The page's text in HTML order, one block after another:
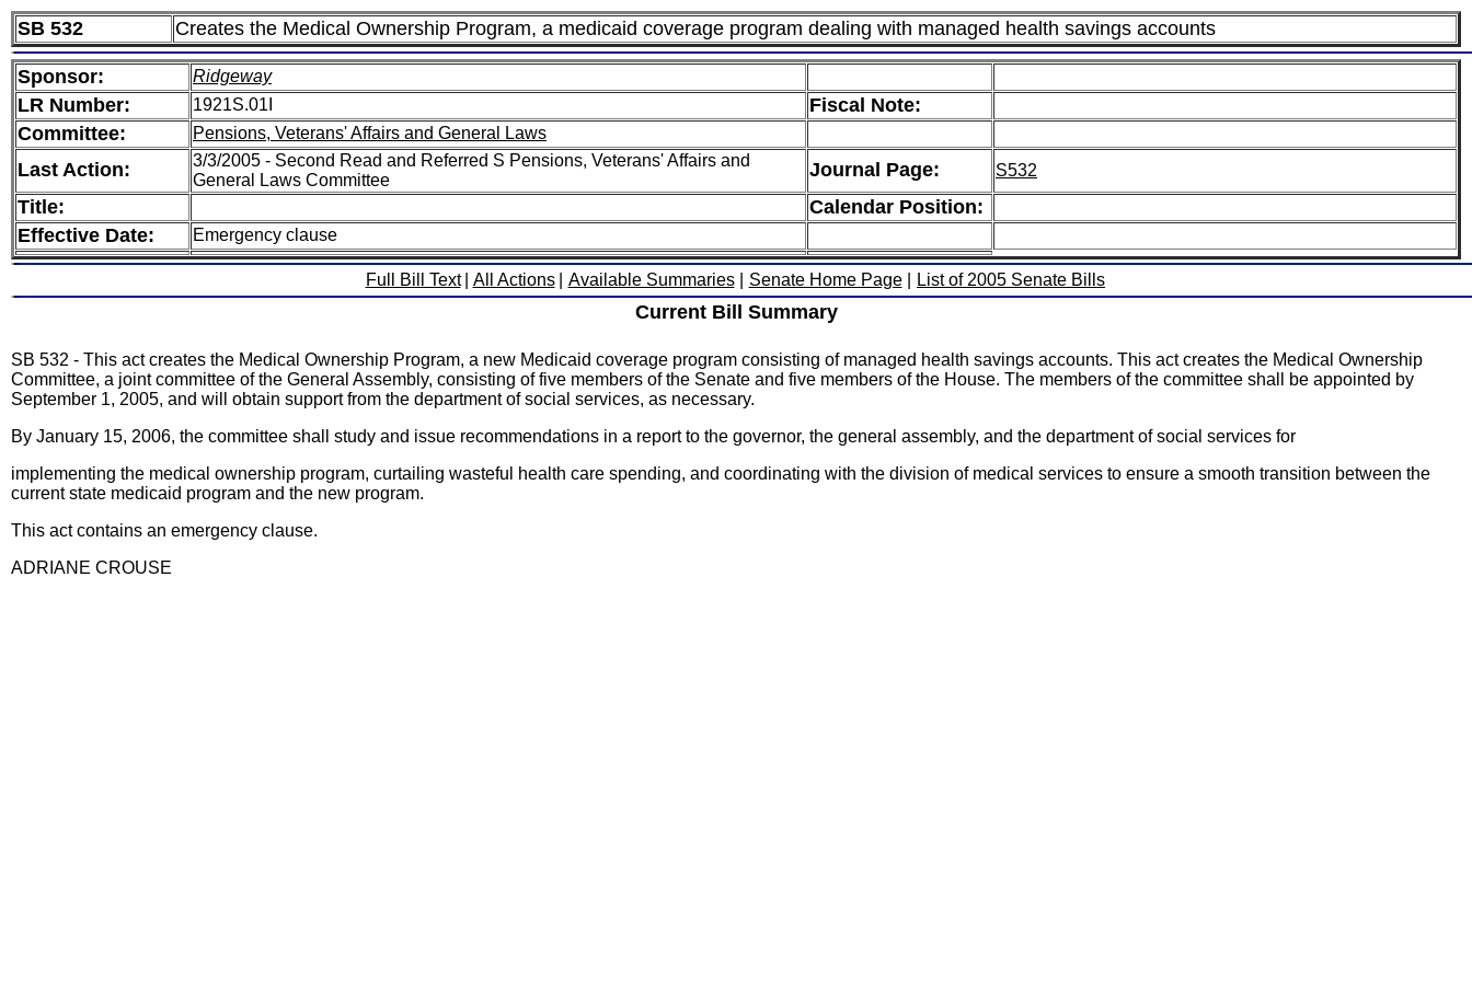
SB 532 Creates the Medical Ownership Program, a medicaid coverage program dealing with managed health savings accounts
Sponsor: Ridgeway
LR Number: 1921S.01I
Fiscal Note:
Committee:
Pensions, Veterans' Affairs and General Laws
Last Action:
3/3/2005 - Second Read and Referred S Pensions, Veterans' Affairs and
General Laws Committee
Journal Page: S532
Title:
Calendar Position:
Effective Date:
Emergency clause
Full Bill Text All Actions Available Summaries Senate Home Page List of 2005 Senate Bills
Current Bill Summary
SB 532 - This act creates the Medical Ownership Program, a new Medicaid coverage program consisting of managed health savings accounts. This act creates the Medical Ownership
Committee, a joint committee of the General Assembly, consisting of five members of the Senate and five members of the House. The members of the committee shall be appointed by
September 1, 2005, and will obtain support from the department of social services, as necessary.
By January 15, 2006, the committee shall study and issue recommendations in a report to the governor, the general assembly, and the department of social services for
implementing the medical ownership program, curtailing wasteful health care spending, and coordinating with the division of medical services to ensure a smooth transition between the
current state medicaid program and the new program.
This act contains an emergency clause.
ADRIANE CROUSE